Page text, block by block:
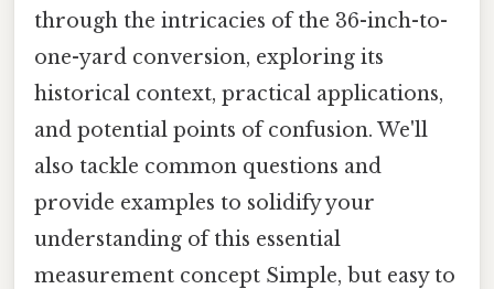
through the intricacies of the 36-inch-to-
one-yard conversion, exploring its
historical context, practical applications,
and potential points of confusion. We'll
also tackle common questions and
provide examples to solidify your
understanding of this essential
measurement concept Simple, but easy to